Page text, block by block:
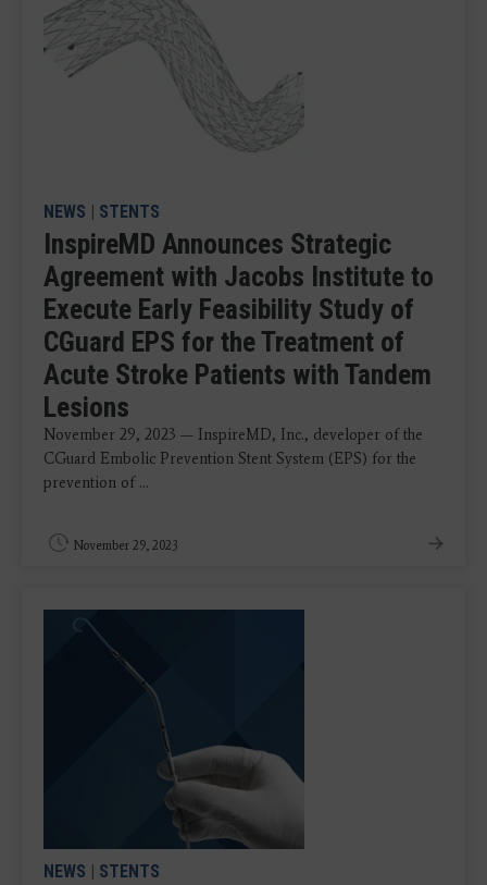
NEWS | STENTS
InspireMD Announces Strategic
Agreement with Jacobs Institute to
Execute Early Feasibility Study of
CGuard EPS for the Treatment of
Acute Stroke Patients with Tandem
Lesions
November 29, 2023 — InspireMD, Inc., developer of the
CGuard Embolic Prevention Stent System (EPS) for the
prevention of ...
November 29, 2023
NEWS | STENTS